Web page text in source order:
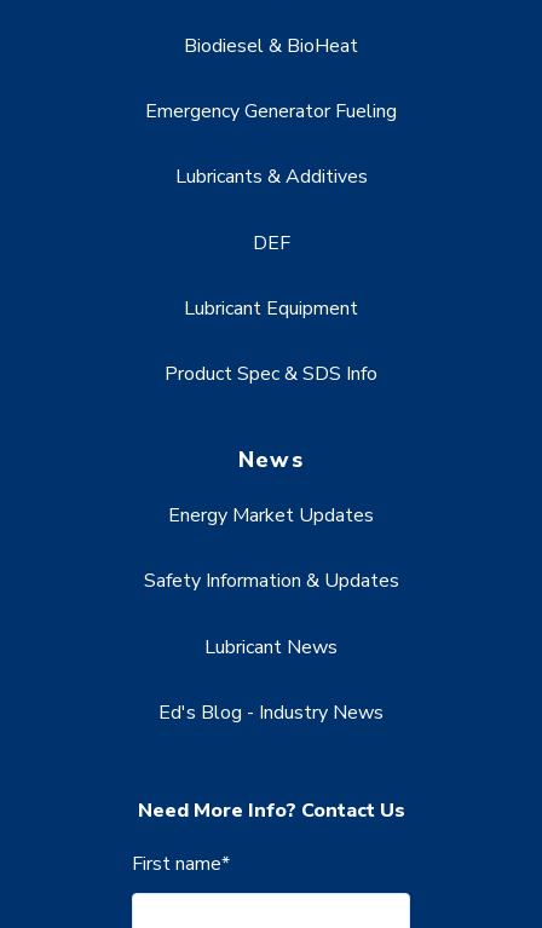
Biodiesel & BioHeat
Emergency Generator Fueling
Lubricants & Additives
DEF
Lubricant Equipment
Product Spec & SDS Info
News
Energy Market Updates
Safety Information & Updates
Lubricant News
Ed's Blog - Industry News
Need More Info? Contact Us
First name*